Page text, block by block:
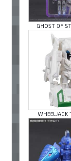
GHOST OF
WHEELJACK